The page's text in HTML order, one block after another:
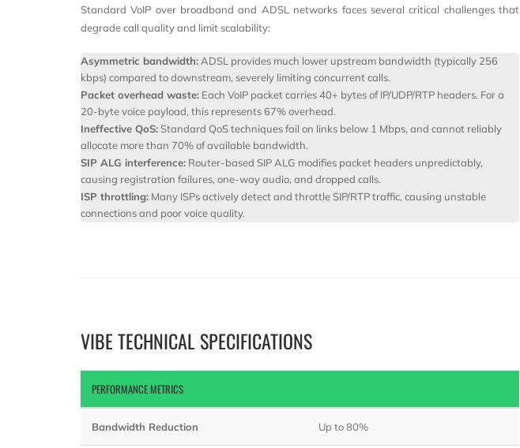
Standard VoIP over broadband and ADSL networks faces several critical challenges that
degrade call quality and limit scalability:
Asymmetric bandwidth: ADSL provides much lower upstream bandwidth (typically 256
kbps) compared to downstream, severely limiting concurrent calls.
Packet overhead waste: Each VoIP packet carries 40+ bytes of IP/UDP/RTP headers. For a
20-byte voice payload, this represents 67% overhead.
Ineffective QoS: Standard QoS techniques fail on links below 1 Mbps, and cannot reliably
allocate more than 70% of available bandwidth.
SIP ALG interference: Router-based SIP ALG modifies packet headers unpredictably,
causing registration failures, one-way audio, and dropped calls.
ISP throttling: Many ISPs actively detect and throttle SIP/RTP traffic, causing unstable
connections and poor voice quality.
VIBE TECHNICAL SPECIFICATIONS
PERFORMANCE METRICS
Bandwidth Reduction Up to 80%